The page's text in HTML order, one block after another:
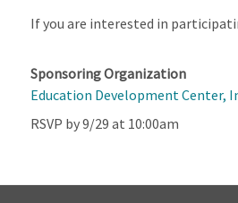
If you are interested in
Sponsoring Organization
Education Development Center,
RSVP by 9/29 at 10:00am